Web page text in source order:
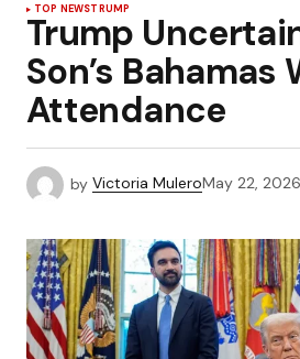
TOP NEWSTRUMP
Trump
Son’s Bahamas
Attendance
by Victoria MuleroMay 22, 2026